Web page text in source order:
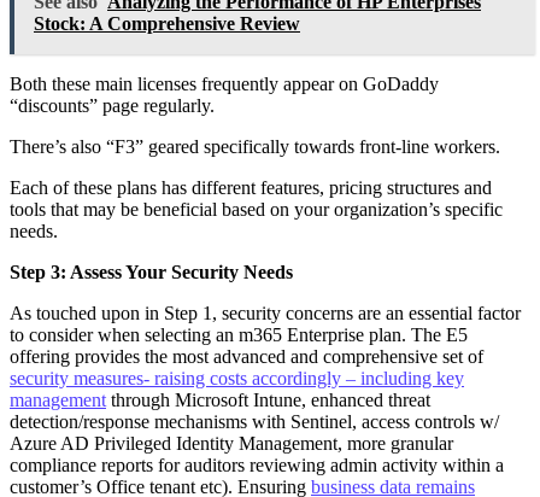
Stock: A Comprehensive Review
Both these main licenses frequently appear on GoDaddy
“discounts” page regularly.
There’s also “F3” geared specifically towards front-line workers.
Each of these plans has different features, pricing structures and
tools that may be beneficial based on your organization’s specific
needs.
Step 3: Assess Your Security Needs
As touched upon in Step 1, security concerns are an essential factor
to consider when selecting an m365 Enterprise plan. The E5
offering provides the most advanced and comprehensive set of
security measures- raising costs accordingly – including key
management through Microsoft Intune, enhanced threat
detection/response mechanisms with Sentinel, access controls w/
Azure AD Privileged Identity Management, more granular
compliance reports for auditors reviewing admin activity within a
customer’s Office tenant etc). Ensuring business data remains